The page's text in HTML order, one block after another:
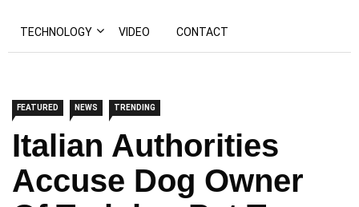
TECHNOLOGY VIDEO CONTACT
FEATURED NEWS TRENDING
Italian Authorities
Accuse Dog Owner